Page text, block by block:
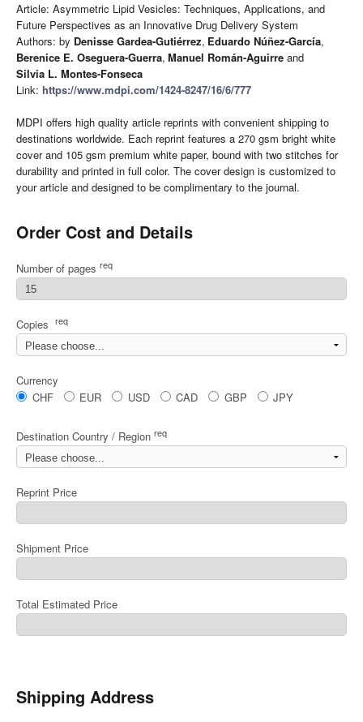
Article: Asymmetric Lipid Vesicles: Techniques, Applications, and
Future Perspectives as an Innovative Drug Delivery System
Authors: by Denisse Gardea-Gutiérrez, Eduardo Núñez-García,
Berenice E. Oseguera-Guerra, Manuel Román-Aguirre and
Silvia L. Montes-Fonseca
Link: https://www.mdpi.com/1424-8247/16/6/777
MDPI offers high quality article reprints with convenient shipping to
destinations worldwide. Each reprint features a 270 gsm bright white
cover and 105 gsm premium white paper, bound with two stitches for
durability and printed in full color. The cover design is customized to
your article and designed to be complimentary to the journal.
Order Cost and Details
Number of pages req
Copies req
Currency
CHF
EUR USD CAD GBP JPY
Destination Country / Region req
Reprint Price
Shipment Price
Total Estimated Price
Shipping Address